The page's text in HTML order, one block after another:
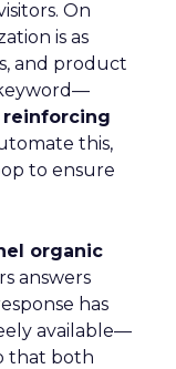
On
is as
and product
reinforcing
this,
to ensure
organic
answers
has
available—
that both